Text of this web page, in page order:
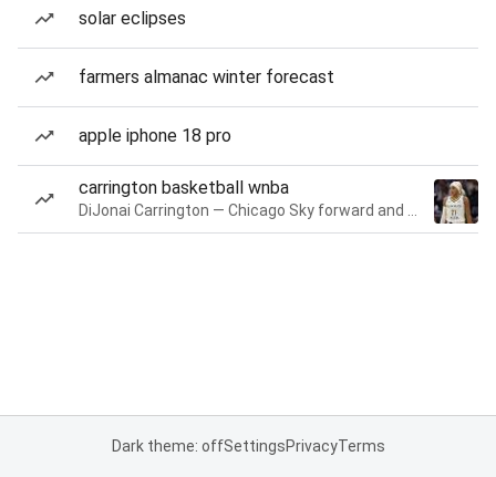
solar eclipses
farmers almanac winter forecast
apple iphone 18 pro
carrington basketball wnba
Dark theme: offSettingsPrivacyTerms